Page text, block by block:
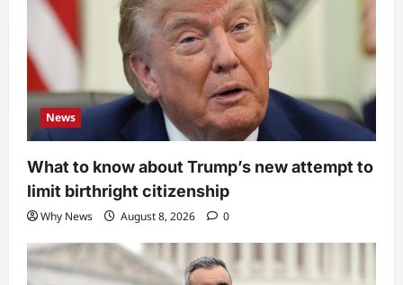
News
What to know about Trump’s new attempt to
limit birthright citizenship
Why News August 8, 2026 0